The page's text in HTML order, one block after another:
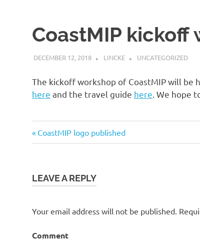
comparison
Project
CoastMIP kickoff
DECEMBER 12, 2018 LINCKE UNCATEGORIZED
The kickoff workshop of CoastMIP will be
here and the travel guide here . We hope
Post
Previous
Post:
CoastMIP logo published
LEAVE A REPLY
Your email address will not be published.
Comment